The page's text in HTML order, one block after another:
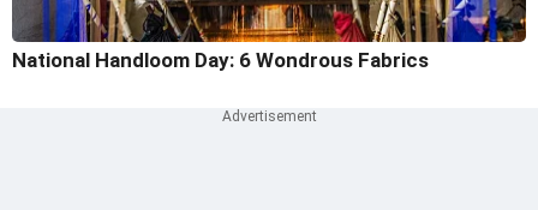
National Handloom Day: 6 Wondrous Fabrics